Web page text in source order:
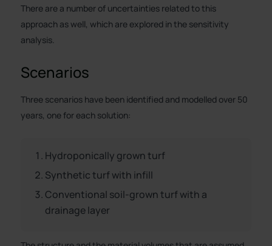
There are a number of uncertainties related to this
approach as well, which are explored in the sensitivity
analysis.
Scenarios
Three scenarios have been identified and modelled over 50
years, one for each solution:
Hydroponically grown turf
Synthetic turf with infill
Conventional soil-grown turf with a
drainage layer